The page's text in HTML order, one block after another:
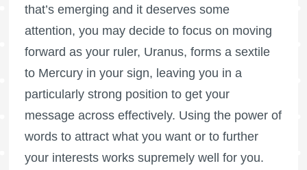
that’s emerging and it deserves some
attention, you may decide to focus on moving
forward as your ruler, Uranus, forms a sextile
to Mercury in your sign, leaving you in a
particularly strong position to get your
message across effectively. Using the power of
words to attract what you want or to further
your interests works supremely well for you.